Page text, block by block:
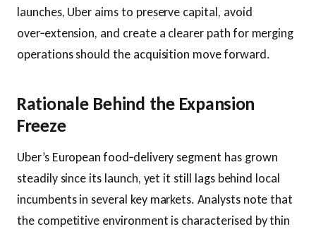
launches, Uber aims to preserve capital, avoid
over‑extension, and create a clearer path for merging
operations should the acquisition move forward.
Rationale Behind the Expansion
Freeze
Uber’s European food‑delivery segment has grown
steadily since its launch, yet it still lags behind local
incumbents in several key markets. Analysts note that
the competitive environment is characterised by thin